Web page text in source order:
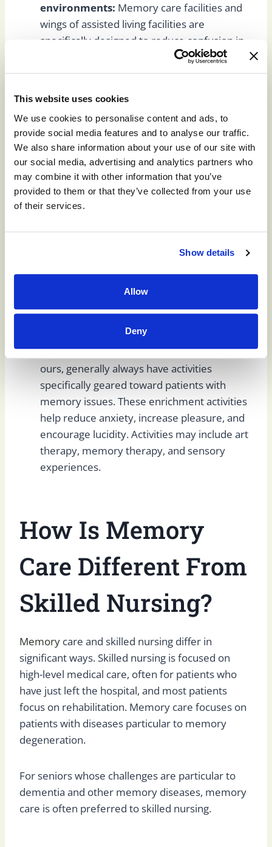
This website uses cookies
We use cookies to personalise content and ads, to
provide social media features and to analyse our traffic.
We also share information about your use of our site with
our social media, advertising and analytics partners who
may combine it with other information that you’ve
provided to them or that they’ve collected from your use
of their services.
Show details
Allow
Deny
environments: Memory care facilities and
wings of assisted living facilities are
specifically designed to reduce confusion in
patients, as well as provide a secure and safe
environment for patients who tend to
and oriented without feeling claustrophobic.
Structured daily routines:Routines that
are predictable help reduce confusion and
the frustration that comes with confusion. At
Monument Health, our schedules are
designed to reduce anxiety and provide
comfort.
locations, our staff is the jewel of our
and highly trained in offering care to patients
Cognitive stimulation and therapeutic
activities:Memory care facilities, including
ours, generally always have activities
specifically geared toward patients with
memory issues. These enrichment activities
help reduce anxiety, increase pleasure, and
encourage lucidity. Activities may include art
therapy, memory therapy, and sensory
experiences.
How Is Memory
Care Different From
Skilled Nursing?
Memory care and skilled nursing differ in
significant ways. Skilled nursing is focused on
high-level medical care, often for patients who
have just left the hospital, and most patients
focus on rehabilitation. Memory care focuses on
patients with diseases particular to memory
degeneration.
For seniors whose challenges are particular to
dementia and other memory diseases, memory
care is often preferred to skilled nursing.